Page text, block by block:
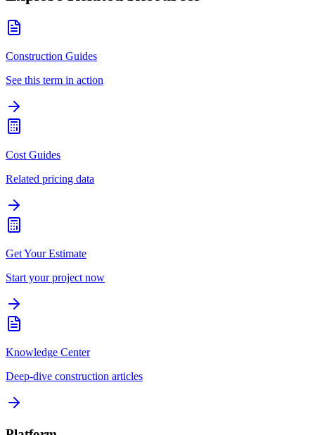
Construction Guides
See this term in action
Cost Guides
Related pricing data
Get Your Estimate
Start your project now
Knowledge Center
Deep-dive construction articles